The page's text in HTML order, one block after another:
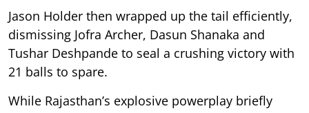
Jason Holder then wrapped up the tail efficiently,
dismissing Jofra Archer, Dasun Shanaka and
Tushar Deshpande to seal a crushing victory with
21 balls to spare.
While Rajasthan’s explosive powerplay briefly